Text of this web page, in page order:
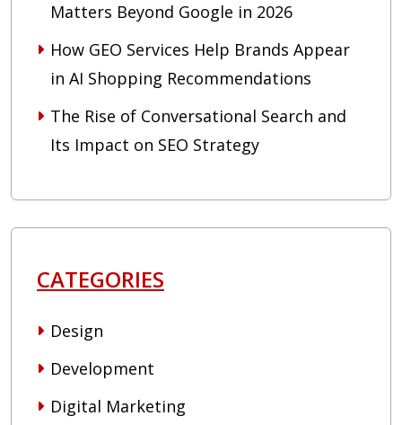
Matters Beyond Google in 2026
How GEO Services Help Brands Appear
in AI Shopping Recommendations
The Rise of Conversational Search and
Its Impact on SEO Strategy
CATEGORIES
Design
Development
Digital Marketing